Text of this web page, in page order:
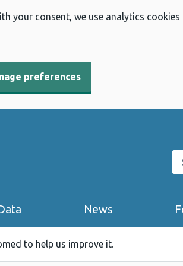
your consent, we use analytics
preferences
News
to help us improve it.